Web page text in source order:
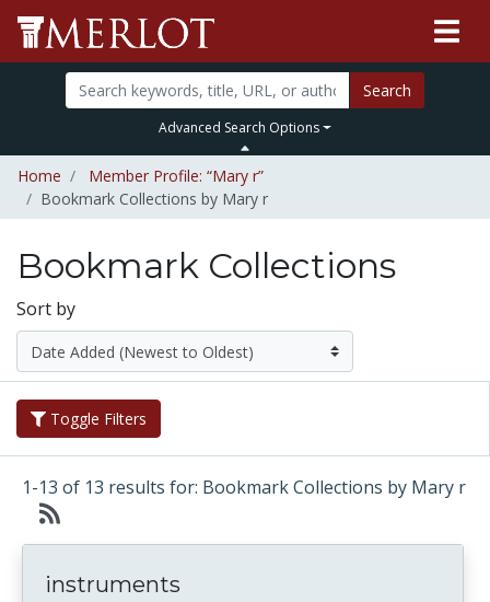
Search
Advanced Search Options
Home
Member Profile: “Mary r”
Bookmark Collections by Mary r
Bookmark Collections
Sort by
Toggle Filters
1-13 of 13 results for: Bookmark Collections by Mary r
instruments